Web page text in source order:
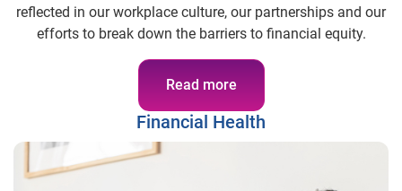
reflected in our workplace culture, our partnerships and our
efforts to break down the barriers to financial equity.
Read more
Financial Health